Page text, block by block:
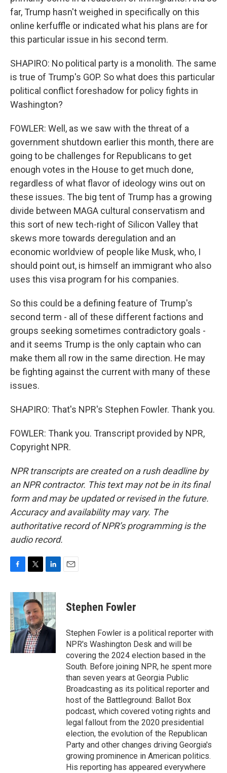
far, Trump hasn't weighed in specifically on this
online kerfuffle or indicated what his plans are for
this particular issue in his second term.
SHAPIRO: No political party is a monolith. The same
is true of Trump's GOP. So what does this particular
political conflict foreshadow for policy fights in
Washington?
FOWLER: Well, as we saw with the threat of a
government shutdown earlier this month, there are
going to be challenges for Republicans to get
enough votes in the House to get much done,
regardless of what flavor of ideology wins out on
these issues. The big tent of Trump has a growing
divide between MAGA cultural conservatism and
this sort of new tech-right of Silicon Valley that
skews more towards deregulation and an
economic worldview of people like Musk, who, I
should point out, is himself an immigrant who also
uses this visa program for his companies.
So this could be a defining feature of Trump's
second term - all of these different factions and
groups seeking sometimes contradictory goals -
and it seems Trump is the only captain who can
make them all row in the same direction. He may
be fighting against the current with many of these
issues.
SHAPIRO: That's NPR's Stephen Fowler. Thank you.
FOWLER: Thank you. Transcript provided by NPR,
Copyright NPR.
NPR transcripts are created on a rush deadline by
an NPR contractor. This text may not be in its final
form and may be updated or revised in the future.
Accuracy and availability may vary. The
authoritative record of NPR’s programming is the
audio record.
c
e
b
o
o
k
i
t
t
e
r
n
k
e
d
I
n
Stephen Fowler
Stephen Fowler is a political reporter with
NPR's Washington Desk and will be
covering the 2024 election based in the
South. Before joining NPR, he spent more
than seven years at Georgia Public
Broadcasting as its political reporter and
host of the Battleground: Ballot Box
podcast, which covered voting rights and
legal fallout from the 2020 presidential
election, the evolution of the Republican
Party and other changes driving Georgia's
growing prominence in American politics.
His reporting has appeared everywhere